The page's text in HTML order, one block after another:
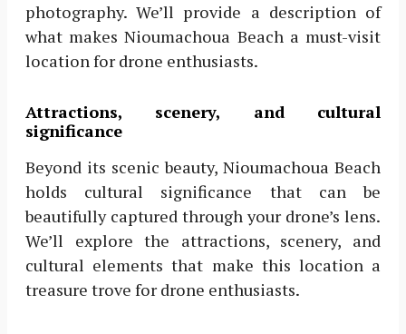
photography. We’ll provide a description of
what makes Nioumachoua Beach a must-visit
location for drone enthusiasts.
Attractions, scenery, and cultural
significance
Beyond its scenic beauty, Nioumachoua Beach
holds cultural significance that can be
beautifully captured through your drone’s lens.
We’ll explore the attractions, scenery, and
cultural elements that make this location a
treasure trove for drone enthusiasts.